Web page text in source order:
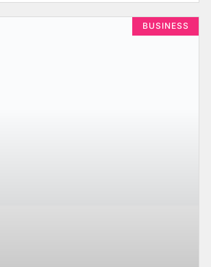
BUSINESS